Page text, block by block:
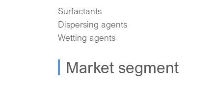
Surfactants
Dispersing agents
Wetting agents
Market segment